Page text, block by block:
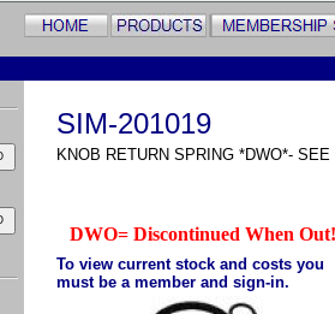
SIM-201019
KNOB RETURN SPRING *DWO*- SEE
DWO= Discontinued When Out!
To view current stock and costs you
must be a member and sign-in.